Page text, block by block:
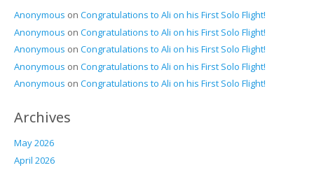
Anonymous on Congratulations to Ali on his First Solo Flight!
Anonymous on Congratulations to Ali on his First Solo Flight!
Anonymous on Congratulations to Ali on his First Solo Flight!
Anonymous on Congratulations to Ali on his First Solo Flight!
Anonymous on Congratulations to Ali on his First Solo Flight!
Archives
May 2026
April 2026